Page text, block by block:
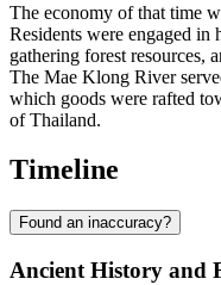
The economy of that time
Residents were engaged in
gathering forest resources,
The Mae Klong River
which goods were rafted
of Thailand.
Timeline
Found an inaccuracy?
Ancient History and